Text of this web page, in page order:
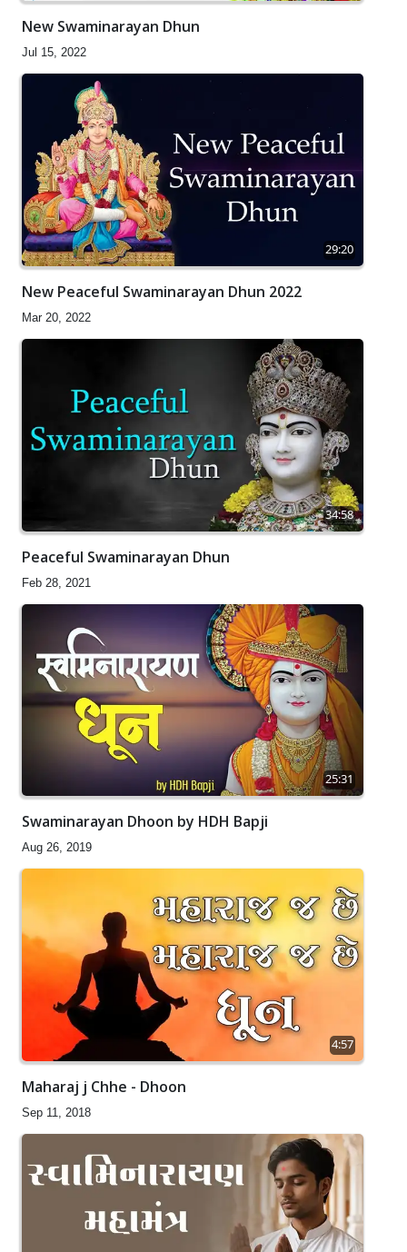
New Swaminarayan Dhun
Jul 15, 2022
29:20
New Peaceful Swaminarayan Dhun 2022
Mar 20, 2022
34:58
Peaceful Swaminarayan Dhun
Feb 28, 2021
25:31
Swaminarayan Dhoon by HDH Bapji
Aug 26, 2019
4:57
Maharaj j Chhe - Dhoon
Sep 11, 2018